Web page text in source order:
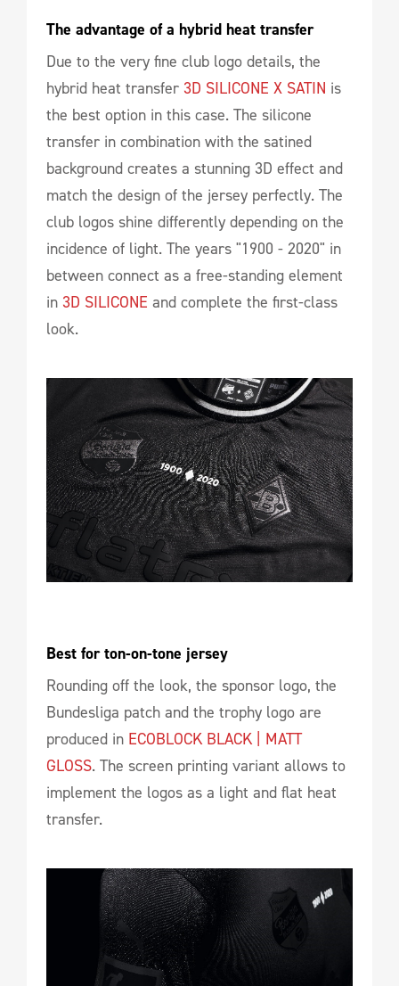
The advantage of a hybrid heat transfer
Due to the very fine club logo details, the
hybrid heat transfer 3D SILICONE X SATIN is
the best option in this case. The silicone
transfer in combination with the satined
background creates a stunning 3D effect and
match the design of the jersey perfectly. The
club logos shine differently depending on the
incidence of light. The years "1900 - 2020" in
between connect as a free-standing element
in 3D SILICONE and complete the first-class
look.
Best for ton-on-tone jersey
Rounding off the look, the sponsor logo, the
Bundesliga patch and the trophy logo are
produced in ECOBLOCK BLACK | MATT
GLOSS. The screen printing variant allows to
implement the logos as a light and flat heat
transfer.